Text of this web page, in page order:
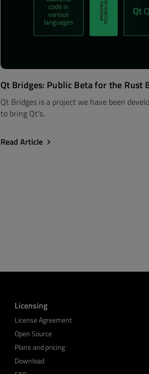
Qt Bridges: Public Beta for the Rust
Qt Bridges is a project we have been
to bring Qt’s..
Read Article
Licensing
License Agreement
Open Source
Plans and pricing
Download